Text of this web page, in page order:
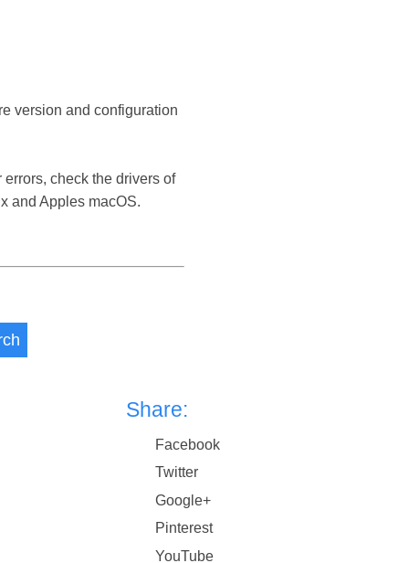
version and configuration
check the drivers of
and Apples macOS.
Share:
Facebook
Twitter
Google+
Pinterest
YouTube